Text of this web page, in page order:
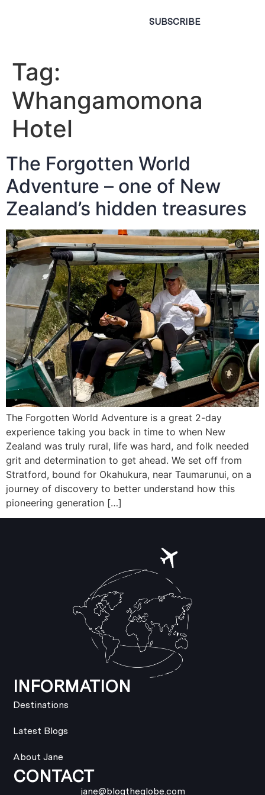
SUBSCRIBE
Tag:
Whangamomona
Hotel
The Forgotten World
Adventure – one of New
Zealand’s hidden treasures
The Forgotten World Adventure is a great 2-day
experience taking you back in time to when New
Zealand was truly rural, life was hard, and folk needed
grit and determination to get ahead. We set off from
Stratford, bound for Okahukura, near Taumarunui, on a
journey of discovery to better understand how this
pioneering generation […]
INFORMATION
Destinations
Latest Blogs
About Jane
CONTACT
jane@blogtheglobe.com